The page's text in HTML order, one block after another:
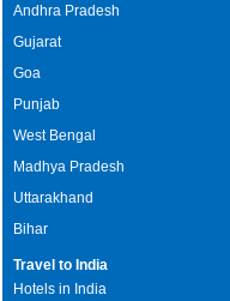
Andhra Pradesh
Gujarat
Goa
Punjab
West Bengal
Madhya Pradesh
Uttarakhand
Bihar
Travel to India
Hotels in India